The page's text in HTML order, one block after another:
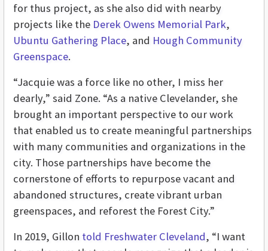
for thus project, as she also did with nearby
projects like the Derek Owens Memorial Park,
Ubuntu Gathering Place, and Hough Community
Greenspace.
“Jacquie was a force like no other, I miss her
dearly,” said Zone. “As a native Clevelander, she
brought an important perspective to our work
that enabled us to create meaningful partnerships
with many communities and organizations in the
city. Those partnerships have become the
cornerstone of efforts to repurpose vacant and
abandoned structures, create vibrant urban
greenspaces, and reforest the Forest City.”
In 2019, Gillon told Freshwater Cleveland, “I want